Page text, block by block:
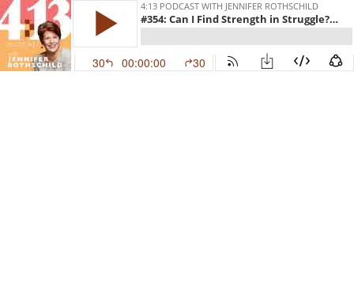
4:13 PODCAST WITH JENNIFER ROTHSCHILD
#354: Can I Find Strength in Struggle? With Justin Kendrick
30 00:00:00 30